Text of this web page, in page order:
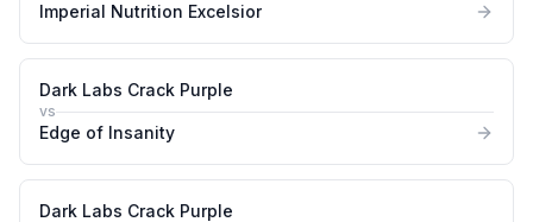
Imperial Nutrition Excelsior
Dark Labs Crack Purple
vs
Edge of Insanity
Dark Labs Crack Purple